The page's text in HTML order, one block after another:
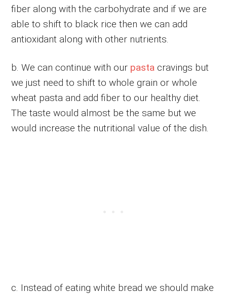
fiber along with the carbohydrate and if we are
able to shift to black rice then we can add
antioxidant along with other nutrients.
b. We can continue with our pasta cravings but
we just need to shift to whole grain or whole
wheat pasta and add fiber to our healthy diet.
The taste would almost be the same but we
would increase the nutritional value of the dish.
c. Instead of eating white bread we should make